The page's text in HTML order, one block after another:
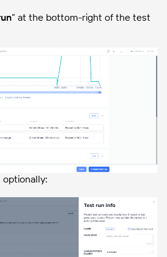
” at the bottom-right of the test
optionally: